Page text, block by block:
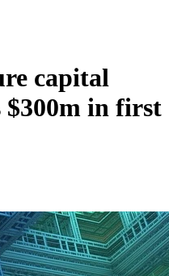
capital
$300m in first